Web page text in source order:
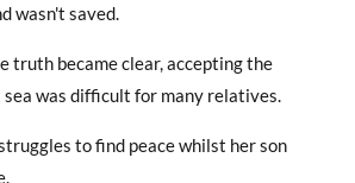
wasn't saved.
truth became clear, accepting the
was difficult for many relatives.
to find peace whilst her son